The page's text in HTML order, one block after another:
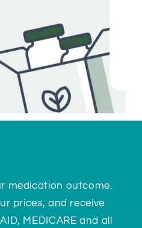
medication outcome.
prices, and receive
MEDICARE and all